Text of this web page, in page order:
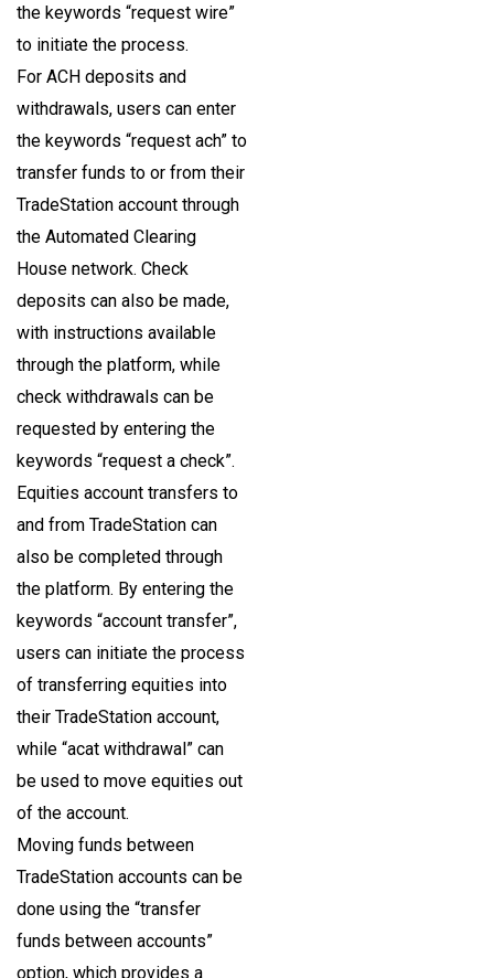
the keywords “request wire”
to initiate the process.
For ACH deposits and
withdrawals, users can enter
the keywords “request ach” to
transfer funds to or from their
TradeStation account through
the Automated Clearing
House network. Check
deposits can also be made,
with instructions available
through the platform, while
check withdrawals can be
requested by entering the
keywords “request a check”.
Equities account transfers to
and from TradeStation can
also be completed through
the platform. By entering the
keywords “account transfer”,
users can initiate the process
of transferring equities into
their TradeStation account,
while “acat withdrawal” can
be used to move equities out
of the account.
Moving funds between
TradeStation accounts can be
done using the “transfer
funds between accounts”
option, which provides a